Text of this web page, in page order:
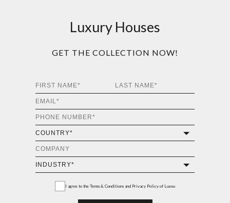
Luxury Houses
GET THE COLLECTION NOW!
I agree to the Terms & Conditions and Privacy Policy of Luxxu